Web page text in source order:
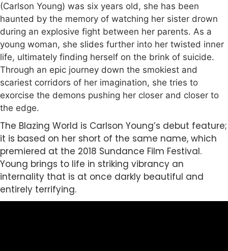
(Carlson Young) was six years old, she has been
haunted by the memory of watching her sister drown
during an explosive fight between her parents. As a
young woman, she slides further into her twisted inner
life, ultimately finding herself on the brink of suicide.
Through an epic journey down the smokiest and
scariest corridors of her imagination, she tries to
exorcise the demons pushing her closer and closer to
the edge.
The Blazing World is Carlson Young’s debut feature;
it is based on her short of the same name, which
premiered at the 2018 Sundance Film Festival.
Young brings to life in striking vibrancy an
internality that is at once darkly beautiful and
entirely terrifying.